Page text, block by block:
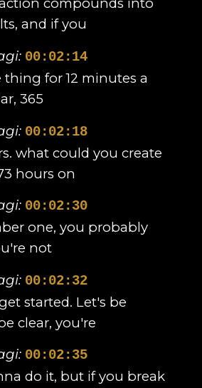
compounds into
and if you
00:02:14
for 12 minutes a
365
00:02:18
what could you create
hours on
00:02:30
one, you probably
not
00:02:32
started. Let's be
clear, you're
00:02:35
do it, but if you break